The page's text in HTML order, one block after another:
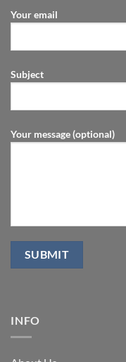
Your email
Subject
Your message (optional)
INFO